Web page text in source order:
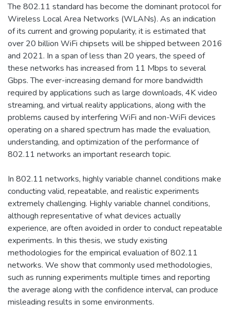
The 802.11 standard has become the dominant protocol for
Wireless Local Area Networks (WLANs). As an indication
of its current and growing popularity, it is estimated that
over 20 billion WiFi chipsets will be shipped between 2016
and 2021. In a span of less than 20 years, the speed of
these networks has increased from 11 Mbps to several
Gbps. The ever-increasing demand for more bandwidth
required by applications such as large downloads, 4K video
streaming, and virtual reality applications, along with the
problems caused by interfering WiFi and non-WiFi devices
operating on a shared spectrum has made the evaluation,
understanding, and optimization of the performance of
802.11 networks an important research topic.
In 802.11 networks, highly variable channel conditions make
conducting valid, repeatable, and realistic experiments
extremely challenging. Highly variable channel conditions,
although representative of what devices actually
experience, are often avoided in order to conduct repeatable
experiments. In this thesis, we study existing
methodologies for the empirical evaluation of 802.11
networks. We show that commonly used methodologies,
such as running experiments multiple times and reporting
the average along with the confidence interval, can produce
misleading results in some environments.